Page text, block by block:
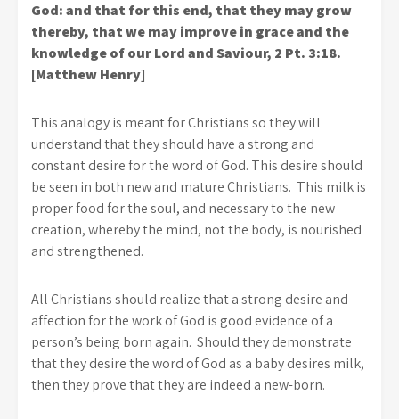
God: and that for this end, that they may grow
thereby, that we may improve in grace and the
knowledge of our Lord and Saviour, 2 Pt. 3:18.
[Matthew Henry]
This analogy is meant for Christians so they will
understand that they should have a strong and
constant desire for the word of God. This desire should
be seen in both new and mature Christians. This milk is
proper food for the soul, and necessary to the new
creation, whereby the mind, not the body, is nourished
and strengthened.
All Christians should realize that a strong desire and
affection for the work of God is good evidence of a
person’s being born again. Should they demonstrate
that they desire the word of God as a baby desires milk,
then they prove that they are indeed a new-born.